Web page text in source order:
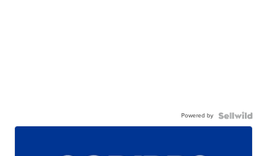
Powered by